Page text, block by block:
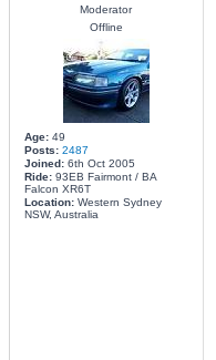
Moderator
Offline
Age:49
Posts: 2487
Joined:6th Oct 2005
Ride:93EB Fairmont / BA
Falcon XR6T
Location:Western Sydney
NSW, Australia